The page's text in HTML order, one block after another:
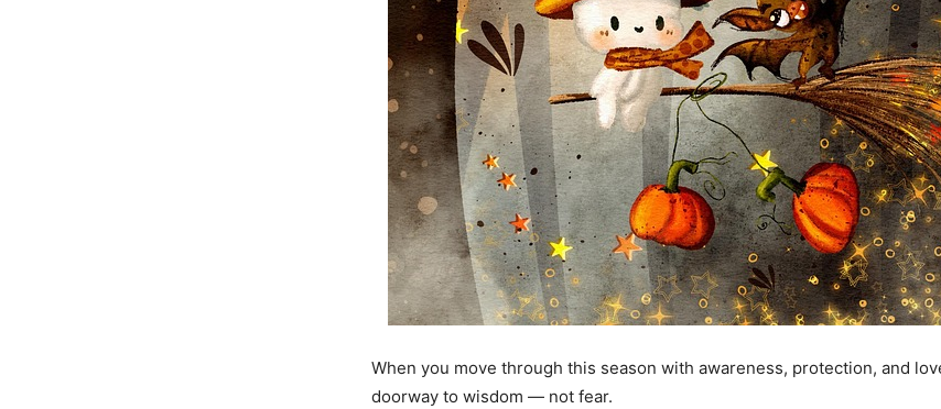
When you move through this season with awareness, protection, and
doorway to wisdom — not fear.